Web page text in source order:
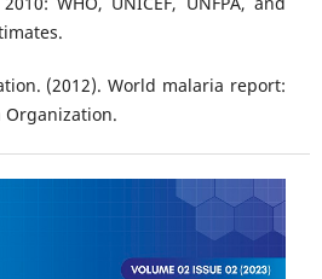
(2012). World malaria report:
Organization.